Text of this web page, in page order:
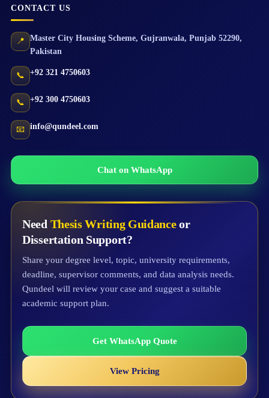
CONTACT US
📍 Master City Housing Scheme, Gujranwala, Punjab 52290,
Pakistan
📞 +92 321 4750603
📞 +92 300 4750603
📧 info@qundeel.com
Chat on WhatsApp
Need Thesis Writing Guidanceor
Dissertation Support?
Share your degree level, topic, university requirements,
deadline, supervisor comments, and data analysis needs.
Qundeel will review your case and suggest a suitable
academic support plan.
Get WhatsApp Quote
View Pricing